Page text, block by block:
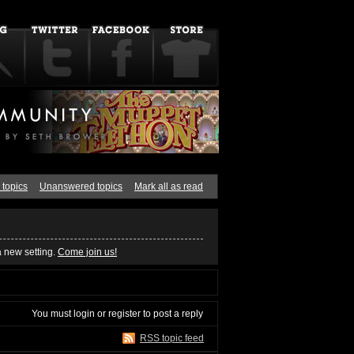
topics Unanswered topics Mark all as read
setting. Come join us!
You mustlogin or register to post a reply
RSS topic feed